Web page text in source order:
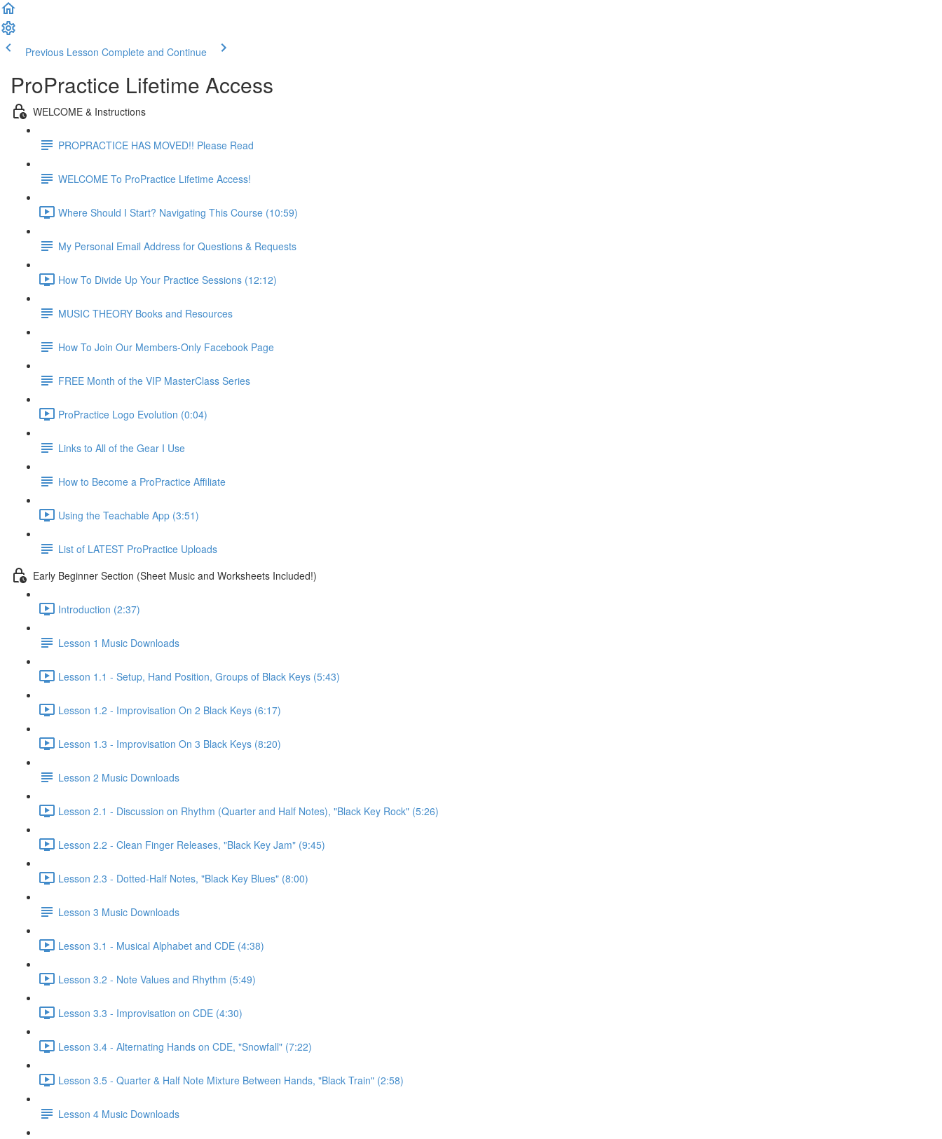
Previous Lesson Complete and Continue
ProPractice Lifetime Access
WELCOME & Instructions
PROPRACTICE HAS MOVED!! Please Read
WELCOME To ProPractice Lifetime Access!
Where Should I Start? Navigating This Course (10:59)
My Personal Email Address for Questions & Requests
How To Divide Up Your Practice Sessions (12:12)
MUSIC THEORY Books and Resources
How To Join Our Members-Only Facebook Page
FREE Month of the VIP MasterClass Series
ProPractice Logo Evolution (0:04)
Links to All of the Gear I Use
How to Become a ProPractice Affiliate
Using the Teachable App (3:51)
List of LATEST ProPractice Uploads
Early Beginner Section (Sheet Music and Worksheets Included!)
Introduction (2:37)
Lesson 1 Music Downloads
Lesson 1.1 - Setup, Hand Position, Groups of Black Keys (5:43)
Lesson 1.2 - Improvisation On 2 Black Keys (6:17)
Lesson 1.3 - Improvisation On 3 Black Keys (8:20)
Lesson 2 Music Downloads
Lesson 2.1 - Discussion on Rhythm (Quarter and Half Notes), "Black Key Rock" (5:26)
Lesson 2.2 - Clean Finger Releases, "Black Key Jam" (9:45)
Lesson 2.3 - Dotted-Half Notes, "Black Key Blues" (8:00)
Lesson 3 Music Downloads
Lesson 3.1 - Musical Alphabet and CDE (4:38)
Lesson 3.2 - Note Values and Rhythm (5:49)
Lesson 3.3 - Improvisation on CDE (4:30)
Lesson 3.4 - Alternating Hands on CDE, "Snowfall" (7:22)
Lesson 3.5 - Quarter & Half Note Mixture Between Hands, "Black Train" (2:58)
Lesson 4 Music Downloads